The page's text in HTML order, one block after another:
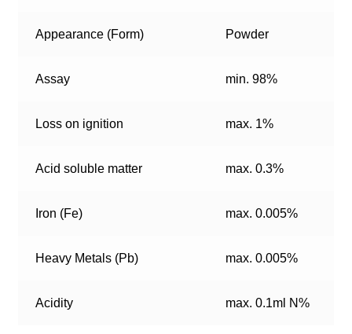
Appearance (Form) Powder
Assay min. 98%
Loss on ignition max. 1%
Acid soluble matter max. 0.3%
Iron (Fe) max. 0.005%
Heavy Metals (Pb) max. 0.005%
Acidity max. 0.1ml N%